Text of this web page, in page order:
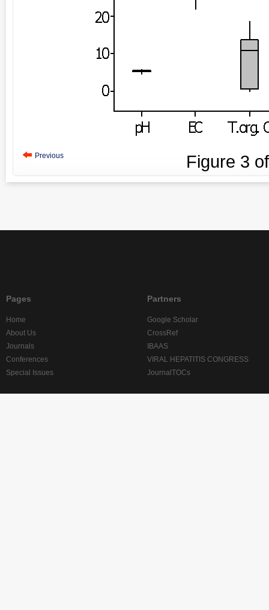
Previous Figure 3
Pages
Home
About Us
Journals
Conferences
Special Issues
Partners
Google Scholar
CrossRef
IBAAS
VIRAL HEPATITIS CONGRESS
JournalTOCs